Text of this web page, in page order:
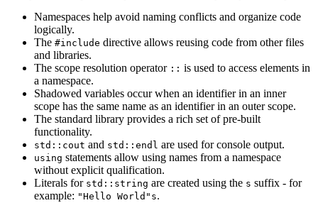
Namespaces help avoid naming conflicts and organize code
logically.
The #include directive allows reusing code from other files
and libraries.
The scope resolution operator :: is used to access elements in
a namespace.
Shadowed variables occur when an identifier in an inner
scope has the same name as an identifier in an outer scope.
The standard library provides a rich set of pre-built
functionality.
std::cout and std::endl are used for console output.
using statements allow using names from a namespace
without explicit qualification.
Literals for std::string are created using the s suffix - for
example: "Hello World"s.